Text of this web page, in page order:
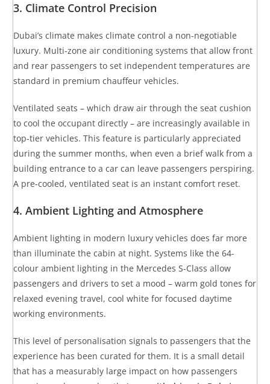
3. Climate Control Precision
Dubai’s climate makes climate control a non-negotiable
luxury. Multi-zone air conditioning systems that allow front
and rear passengers to set independent temperatures are
standard in premium chauffeur vehicles.
Ventilated seats – which draw air through the seat cushion
to cool the occupant directly – are increasingly available in
top-tier vehicles. This feature is particularly appreciated
during the summer months, when even a brief walk from a
building entrance to a car can leave passengers perspiring.
A pre-cooled, ventilated seat is an instant comfort reset.
4. Ambient Lighting and Atmosphere
Ambient lighting in modern luxury vehicles does far more
than illuminate the cabin at night. Systems like the 64-
colour ambient lighting in the Mercedes S-Class allow
passengers and drivers to set a mood – warm gold tones for
relaxed evening travel, cool white for focused daytime
working environments.
This level of personalisation signals to passengers that the
experience has been curated for them. It is a small detail
that has a measurably large impact on how passengers